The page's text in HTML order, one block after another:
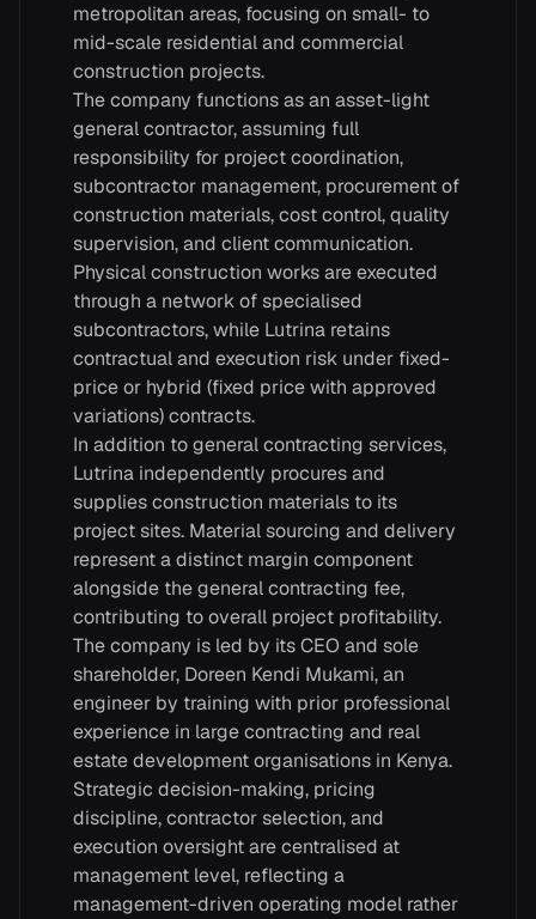
metropolitan areas, focusing on small- to
mid-scale residential and commercial
construction projects.
The company functions as an asset-light
general contractor, assuming full
responsibility for project coordination,
subcontractor management, procurement of
construction materials, cost control, quality
supervision, and client communication.
Physical construction works are executed
through a network of specialised
subcontractors, while Lutrina retains
contractual and execution risk under fixed-
price or hybrid (fixed price with approved
variations) contracts.
In addition to general contracting services,
Lutrina independently procures and
supplies construction materials to its
project sites. Material sourcing and delivery
represent a distinct margin component
alongside the general contracting fee,
contributing to overall project profitability.
The company is led by its CEO and sole
shareholder, Doreen Kendi Mukami, an
engineer by training with prior professional
experience in large contracting and real
estate development organisations in Kenya.
Strategic decision-making, pricing
discipline, contractor selection, and
execution oversight are centralised at
management level, reflecting a
management-driven operating model rather